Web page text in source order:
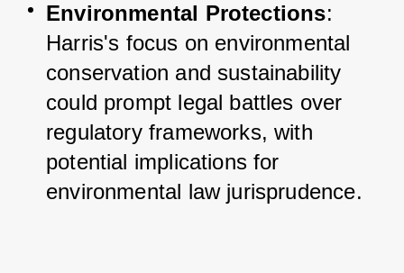
Environmental Protections:
Harris's focus on environmental
conservation and sustainability
could prompt legal battles over
regulatory frameworks, with
potential implications for
environmental law jurisprudence.